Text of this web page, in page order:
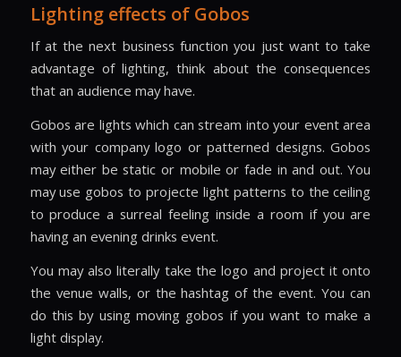
Lighting effects of Gobos
If at the next business function you just want to take
advantage of lighting, think about the consequences
that an audience may have.
Gobos are lights which can stream into your event area
with your company logo or patterned designs. Gobos
may either be static or mobile or fade in and out. You
may use gobos to projecte light patterns to the ceiling
to produce a surreal feeling inside a room if you are
having an evening drinks event.
You may also literally take the logo and project it onto
the venue walls, or the hashtag of the event. You can
do this by using moving gobos if you want to make a
light display.